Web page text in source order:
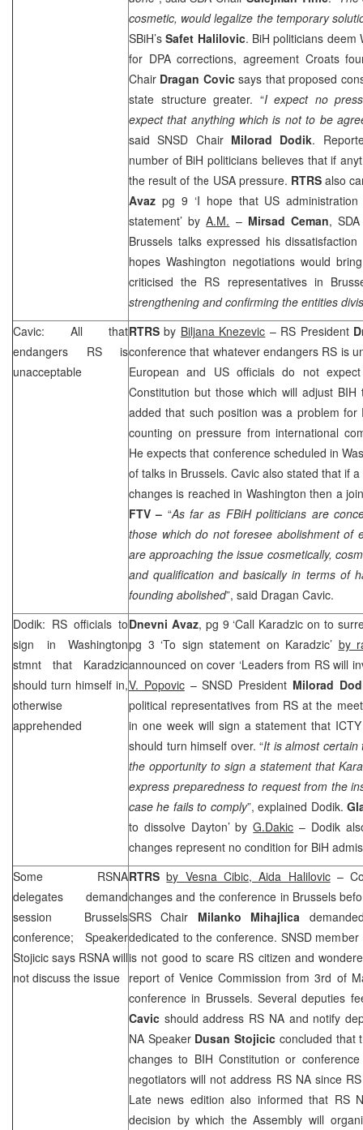
cosmetic, would legalize the temporary
SBiH’sSafet Halilovic. BiH politicians deem
for DPA corrections, agreement Croats
Chair Dragan Covicsays that proposed
state structure greater. “I expect no
expect that anything which is not to be
said SNSD Chair Milorad Dodik.
number of BiH politicians believes that if
the result of the USApressure. RTRSalso
Avaz pg 9 ‘I hope that US administration
statement’ byA.M. – Mirsad Ceman,
Brussels talks expressed his
hopes Washington negotiations would
criticised the RS representatives in
strengthening and confirming the entities
Cavic: All that
endangers RS is
unacceptable
RTRSby Biljana Knezevic – RS President
conference that whatever endangers RS is
European and US officials do not
Constitution but those which will adjust
added that such position was a problem
counting on pressure from international
He expects that conference scheduled in
of talks in Brussels. Cavic also stated that if
changes is reached in Washington then a
FTV – “As far as FBiH politicians are
those which do not foresee abolishment of
are approaching the issue cosmetically,
and qualification and basically in terms of
founding abolished”, said Dragan Cavic.
Dodik: RS officials to
sign in Washington
stmnt that Karadzic
should turn himself in,
otherwise
apprehended
Dnevni Avaz, pg 9 ‘Call Karadzic on to
pg 3 ‘To sign statement on Karadzic’ by
announced on cover ‘Leaders from RS will
V. Popovic– SNSD President Milorad
political representatives from RS at the
in one week will sign a statement that
should turn himself over. “It is almost
the opportunity to sign a statement that
express preparedness to request from the
case he fails to comply”, explained Dodik.
to dissolve Dayton’ byG.Dakic – Dodik
changes represent no condition for BiH
Some RSNA
delegates demand
session Brussels
conference; Speaker
Stojicic says RSNA will
not discuss the issue
RTRSby Vesna Cibic, Aida Halilovic–
changes and the conference in Brussels
SRS Chair Milanko Mihajlica
dedicated to the conference. SNSD member
is not good to scare RS citizen and
report of Venice Commission from 3rd of
conference in Brussels. Several deputies
Cavic should address RS NA and notify
NA Speaker Dusan Stojicic concluded that
changes to BIH Constitution or
negotiators will not address RS NA since
Late news edition also informed that RS
decision by which the Assembly will